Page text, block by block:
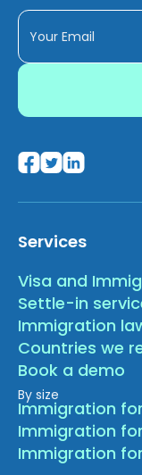
Services
Visa and
Settle-in
Immigration
Countries we
Book a demo
By size
Immigration
Immigration
Immigration